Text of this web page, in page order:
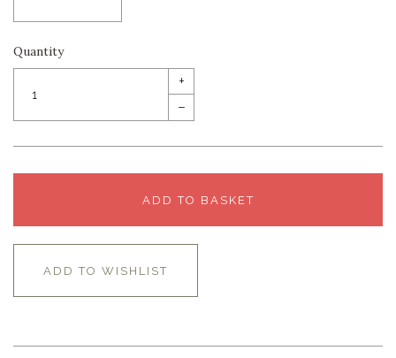
Quantity
+
–
ADD TO BASKET
ADD TO WISHLIST